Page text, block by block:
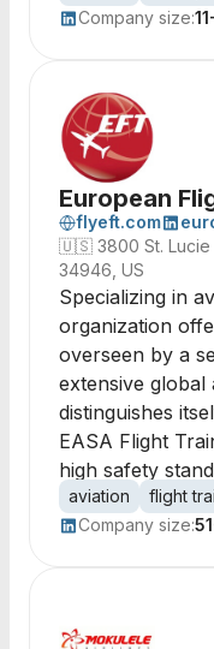
Company size:
European
flyeft.com
🇺🇸 3800 St.
34946, US
Specializing in
organization
overseen by a
extensive global
distinguishes
EASA Flight
high safety
aviation flight
Company size: